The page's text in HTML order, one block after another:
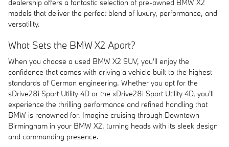
dealership offers a fantastic selection of pre-owned BMW X2
models that deliver the perfect blend of luxury, performance, and
versatility.
What Sets the BMW X2 Apart?
When you choose a used BMW X2 SUV, you'll enjoy the
confidence that comes with driving a vehicle built to the highest
standards of German engineering. Whether you opt for the
sDrive28i Sport Utility 4D or the xDrive28i Sport Utility 4D, you'll
experience the thrilling performance and refined handling that
BMW is renowned for. Imagine cruising through Downtown
Birmingham in your BMW X2, turning heads with its sleek design
and commanding presence.